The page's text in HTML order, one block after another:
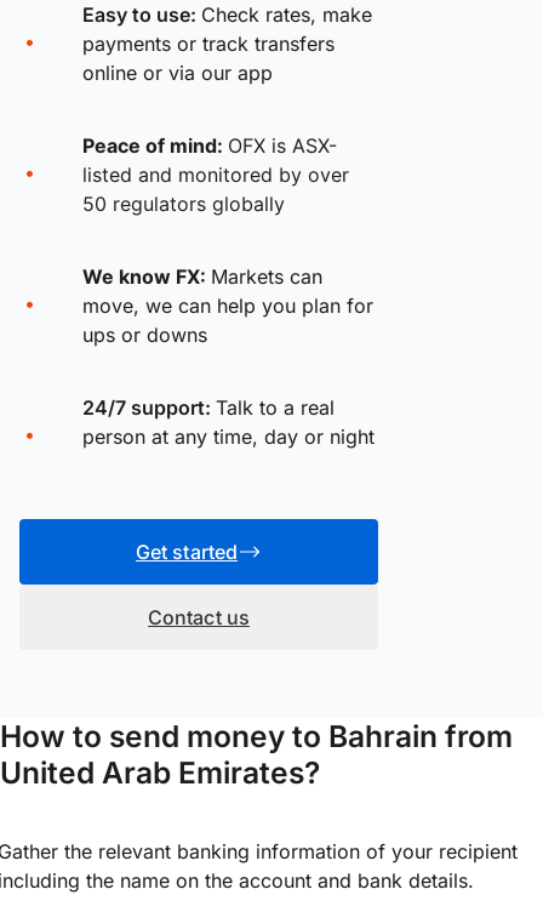
Easy to use: Check rates, make
payments or track transfers
online or via our app
Peace of mind: OFX is ASX-
listed and monitored by over
50 regulators globally
We know FX: Markets can
move, we can help you plan for
ups or downs
24/7 support: Talk to a real
person at any time, day or night
Get started
Contact us
How to send money to Bahrain from
United Arab Emirates?
the relevant banking information of your recipient
the name on the account and bank details.